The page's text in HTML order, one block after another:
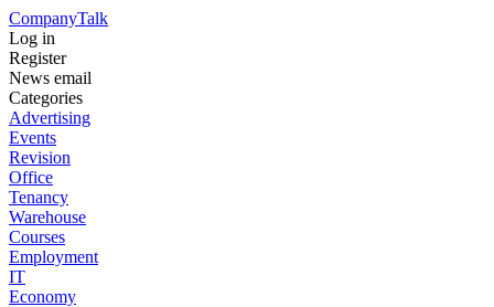
CompanyTalk
Log in
Register
News email
Categories
Advertising
Events
Revision
Office
Tenancy
Warehouse
Courses
Employment
IT
Economy